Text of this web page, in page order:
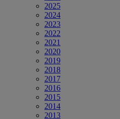
2025
2024
2023
2022
2021
2020
2019
2018
2017
2016
2015
2014
2013